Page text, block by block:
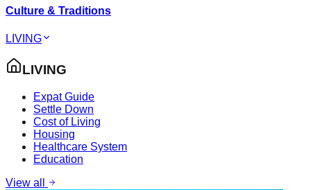
Culture & Traditions
LIVING
LIVING
Expat Guide
Settle Down
Cost of Living
Housing
Healthcare System
Education
View all